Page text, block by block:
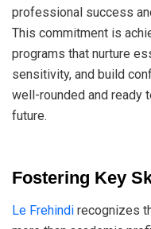
professional success
This commitment is
programs that nurture
sensitivity, and build
well-rounded and ready
future.
Fostering Key
Le Frehindi recognizes